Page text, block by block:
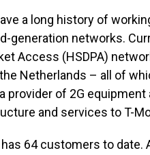
a long history of
generation networks.
Access (HSDPA)
Netherlands – all of
provider of 2G
and services to T-
has 64 customers to